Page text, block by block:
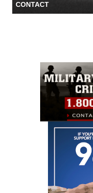
CONTACT